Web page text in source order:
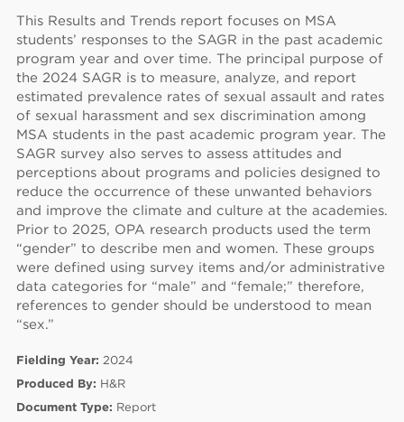
This Results and Trends report focuses on MSA
students’ responses to the SAGR in the past academic
program year and over time. The principal purpose of
the 2024 SAGR is to measure, analyze, and report
estimated prevalence rates of sexual assault and rates
of sexual harassment and sex discrimination among
MSA students in the past academic program year. The
SAGR survey also serves to assess attitudes and
perceptions about programs and policies designed to
reduce the occurrence of these unwanted behaviors
and improve the climate and culture at the academies.
Prior to 2025, OPA research products used the term
“gender” to describe men and women. These groups
were defined using survey items and/or administrative
data categories for “male” and “female;” therefore,
references to gender should be understood to mean
“sex.”
Fielding Year: 2024
Produced By: H&R
Document Type: Report
60